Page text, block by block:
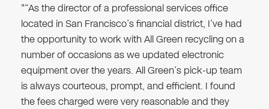
"“As the director of a professional services office
located in San Francisco’s financial district, I’ve had
the opportunity to work with All Green recycling on a
number of occasions as we updated electronic
equipment over the years. All Green’s pick-up team
is always courteous, prompt, and efficient. I found
the fees charged were very reasonable and they